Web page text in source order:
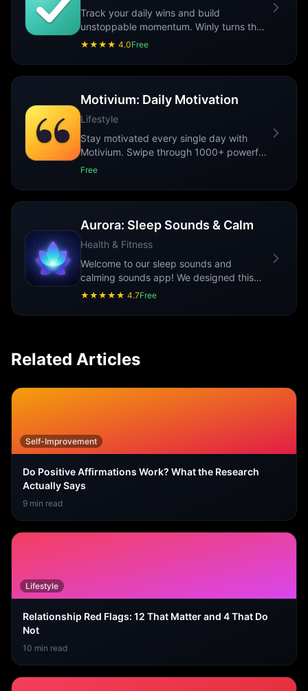
Track your daily wins and build
unstoppable momentum. Winly turns the
small victories you already crush every
★★★★ 4.0Free
Motivium: Daily Motivation
Lifestyle
Stay motivated every single day with
Motivium. Swipe through 1000+ powerful
quotes, customize their look, save your
Free
Aurora: Sleep Sounds & Calm
Health & Fitness
Welcome to our sleep sounds and
calming sounds app! We designed this
app to help reduce stress and promote
★★★★★ 4.7Free
Related Articles
Self-Improvement
Do Positive Affirmations Work? What the Research
Actually Says
9 min read
Lifestyle
Relationship Red Flags: 12 That Matter and 4 That Do
Not
10 min read